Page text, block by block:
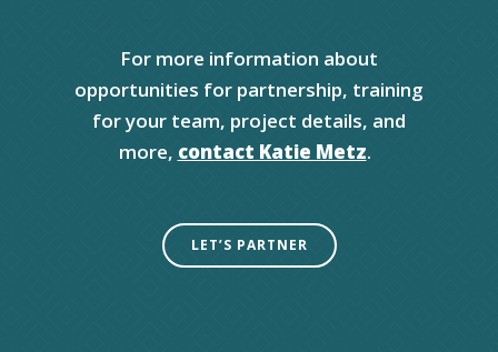
For more information about
opportunities for partnership, training
for your team, project details, and
more, contact Katie Metz.
LET’S PARTNER